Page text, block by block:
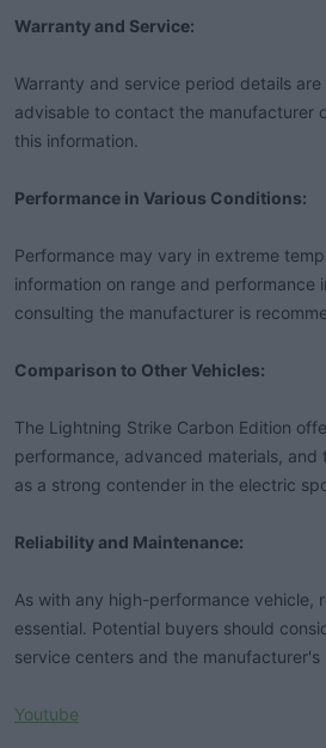
Warranty and Service:
Warranty and service period details
advisable to contact the manufacturer
this information.
Performance in Various Conditions:
Performance may vary in extreme
information on range and performance
consulting the manufacturer is
Comparison to Other Vehicles:
The Lightning Strike Carbon Edition
performance, advanced materials, and
as a strong contender in the electric
Reliability and Maintenance:
As with any high-performance vehicle,
essential. Potential buyers should
service centers and the
Youtube